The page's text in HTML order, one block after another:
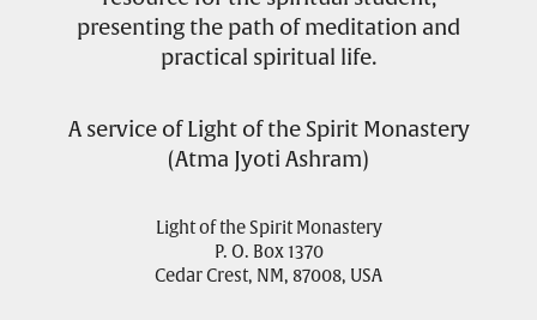
presenting the path of meditation and
practical spiritual life.
A service of Light of the Spirit Monastery
(Atma Jyoti Ashram)
Light of the Spirit Monastery
P. O. Box 1370
Cedar Crest, NM, 87008, USA